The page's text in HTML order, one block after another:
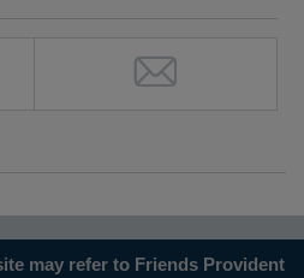
may refer to Friends Provident